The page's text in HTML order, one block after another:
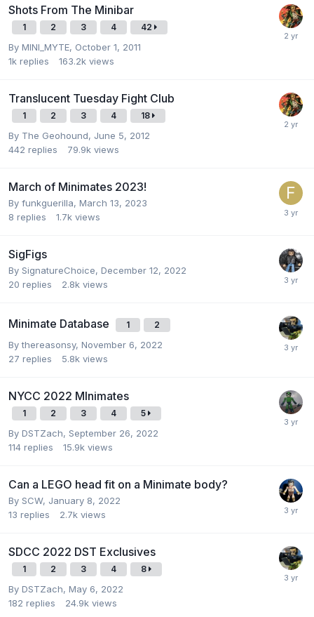
Shots From The Minibar
1 2 3 4 42
By MINI_MYTE, October 1, 2011
1k replies 163.2k views
Translucent Tuesday Fight Club
1 2 3 4 18
By The Geohound, June 5, 2012
442 replies 79.9k views
March of Minimates 2023!
By funkguerilla, March 13, 2023
8 replies 1.7k views
SigFigs
By SignatureChoice, December 12, 2022
20 replies 2.8k views
Minimate Database 1 2
Bythereasonsy, November 6, 2022
27 replies 5.8k views
NYCC 2022 MInimates
1 2 3 4 5
By DSTZach, September 26, 2022
114 replies 15.9k views
Can a LEGO head fit on a Minimate body?
By SCW, January 8, 2022
13 replies 2.7k views
SDCC 2022 DST Exclusives
1 2 3 4 8
By DSTZach, May 6, 2022
182 replies 24.9k views